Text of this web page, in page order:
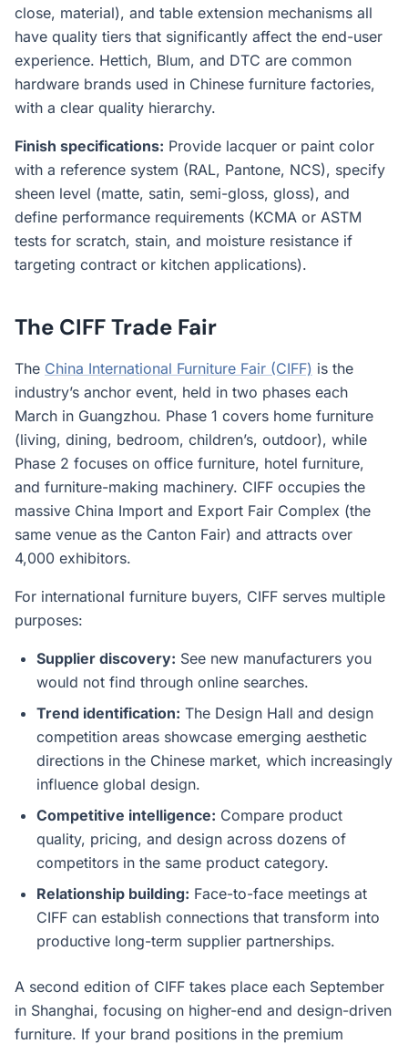
close, material), and table extension mechanisms all
have quality tiers that significantly affect the end-user
experience. Hettich, Blum, and DTC are common
hardware brands used in Chinese furniture factories,
with a clear quality hierarchy.
Finish specifications: Provide lacquer or paint color
with a reference system (RAL, Pantone, NCS), specify
sheen level (matte, satin, semi-gloss, gloss), and
define performance requirements (KCMA or ASTM
tests for scratch, stain, and moisture resistance if
targeting contract or kitchen applications).
The CIFF Trade Fair
The China International Furniture Fair (CIFF) is the
industry’s anchor event, held in two phases each
March in Guangzhou. Phase 1 covers home furniture
(living, dining, bedroom, children’s, outdoor), while
Phase 2 focuses on office furniture, hotel furniture,
and furniture-making machinery. CIFF occupies the
massive China Import and Export Fair Complex (the
same venue as the Canton Fair) and attracts over
4,000 exhibitors.
For international furniture buyers, CIFF serves multiple
purposes:
Supplier discovery: See new manufacturers you
would not find through online searches.
Trend identification: The Design Hall and design
competition areas showcase emerging aesthetic
directions in the Chinese market, which increasingly
influence global design.
Competitive intelligence: Compare product
quality, pricing, and design across dozens of
competitors in the same product category.
Relationship building: Face-to-face meetings at
CIFF can establish connections that transform into
productive long-term supplier partnerships.
A second edition of CIFF takes place each September
in Shanghai, focusing on higher-end and design-driven
furniture. If your brand positions in the premium